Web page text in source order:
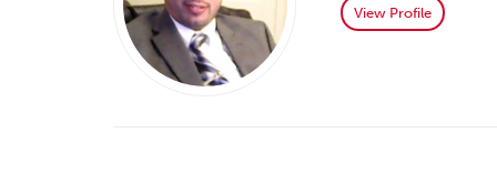
View Profile